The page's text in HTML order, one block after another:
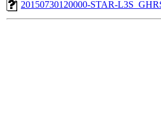
20150730120000-STAR-